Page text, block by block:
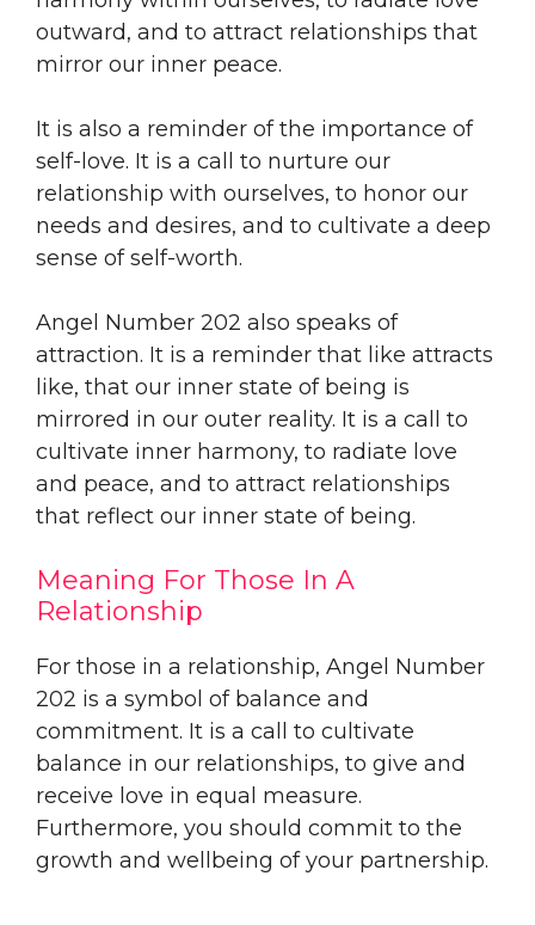
outward, and to attract relationships that
mirror our inner peace.
It is also a reminder of the importance of
self-love. It is a call to nurture our
relationship with ourselves, to honor our
needs and desires, and to cultivate a deep
sense of self-worth.
Angel Number 202 also speaks of
attraction. It is a reminder that like attracts
like, that our inner state of being is
mirrored in our outer reality. It is a call to
cultivate inner harmony, to radiate love
and peace, and to attract relationships
that reflect our inner state of being.
Meaning For Those In A
Relationship
For those in a relationship, Angel Number
202 is a symbol of balance and
commitment. It is a call to cultivate
balance in our relationships, to give and
receive love in equal measure.
Furthermore, you should commit to the
growth and wellbeing of your partnership.